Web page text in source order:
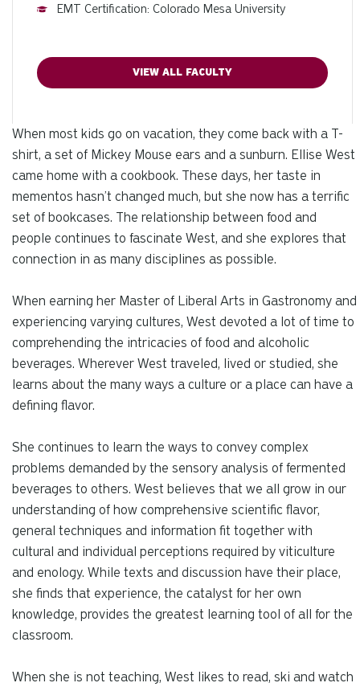
EMT Certification: Colorado Mesa University
VIEW ALL FACULTY
When most kids go on vacation, they come back with a T-
shirt, a set of Mickey Mouse ears and a sunburn. Ellise West
came home with a cookbook. These days, her taste in
mementos hasn’t changed much, but she now has a terrific
set of bookcases. The relationship between food and
people continues to fascinate West, and she explores that
connection in as many disciplines as possible.
When earning her Master of Liberal Arts in Gastronomy and
experiencing varying cultures, West devoted a lot of time to
comprehending the intricacies of food and alcoholic
beverages. Wherever West traveled, lived or studied, she
learns about the many ways a culture or a place can have a
defining flavor.
She continues to learn the ways to convey complex
problems demanded by the sensory analysis of fermented
beverages to others. West believes that we all grow in our
understanding of how comprehensive scientific flavor,
general techniques and information fit together with
cultural and individual perceptions required by viticulture
and enology. While texts and discussion have their place,
she finds that experience, the catalyst for her own
knowledge, provides the greatest learning tool of all for the
classroom.
When she is not teaching, West likes to read, ski and watch